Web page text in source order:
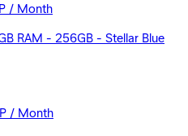
/ Month
RAM - 256GB - Stellar Blue
/ Month